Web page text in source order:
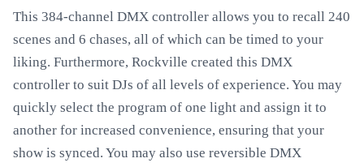
This 384-channel DMX controller allows you to recall 240
scenes and 6 chases, all of which can be timed to your
liking. Furthermore, Rockville created this DMX
controller to suit DJs of all levels of experience. You may
quickly select the program of one light and assign it to
another for increased convenience, ensuring that your
show is synced. You may also use reversible DMX